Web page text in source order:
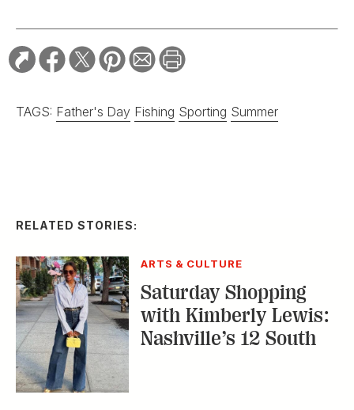
TAGS: Father's Day Fishing Sporting Summer
RELATED STORIES:
ARTS & CULTURE
Saturday Shopping
with Kimberly Lewis:
Nashville’s 12 South